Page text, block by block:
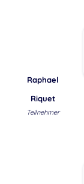
Raphael
Riquet
Teilnehmer